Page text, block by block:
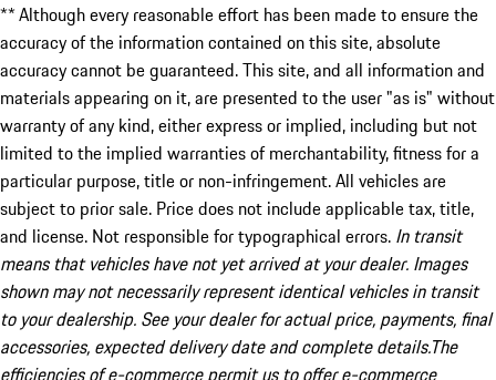
** Although every reasonable effort has been made to ensure the
accuracy of the information contained on this site, absolute
accuracy cannot be guaranteed. This site, and all information and
materials appearing on it, are presented to the user "as is" without
warranty of any kind, either express or implied, including but not
limited to the implied warranties of merchantability, fitness for a
particular purpose, title or non-infringement. All vehicles are
subject to prior sale. Price does not include applicable tax, title,
and license. Not responsible for typographical errors. In transit
means that vehicles have not yet arrived at your dealer. Images
shown may not necessarily represent identical vehicles in transit
to your dealership. See your dealer for actual price, payments, final
accessories, expected delivery date and complete details.The
efficiencies of e-commerce permit us to offer e-commerce